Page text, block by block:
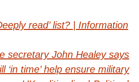
read’ list? | Information
secretary John Healey says
‘in time’ help ensure military